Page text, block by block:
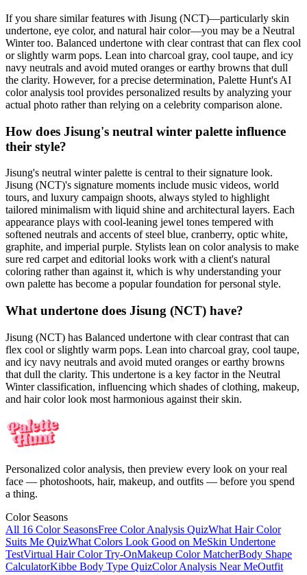
If you share similar features with Jisung (NCT)—particularly skin
undertone, eye color, and natural hair color—you may be a Neutral
Winter too. Balanced undertone with clear contrast that can flex cool
or slightly warm pops. Lean into charcoal gray, cool taupe, and icy
navy neutrals and avoid muted oranges or earthy browns that dull
the clarity. However, for a precise determination, Palette Hunt's AI
color analysis tool provides personalized results by analyzing your
actual photo rather than relying on a celebrity comparison alone.
How does Jisung's neutral winter palette influence
their style?
Jisung's neutral winter palette is central to their signature look.
Jisung (NCT)'s signature moments include music videos, world
tours, and luxury campaign shoots, always styled to highlight
tailored minimalism with liquid shine and architectural layers. Each
appearance plays with cool-leaning jewel tones tempered with
softened neutrals and accents of steel blue, cranberry, optic white,
graphite, and imperial purple. Stylists lean on color analysis to make
sure red carpet and editorial looks work with a client's natural
coloring rather than against it, which is why understanding your
own palette has become a popular foundation for personal style.
What undertone does Jisung (NCT) have?
Jisung (NCT) has Balanced undertone with clear contrast that can
flex cool or slightly warm pops. Lean into charcoal gray, cool taupe,
and icy navy neutrals and avoid muted oranges or earthy browns
that dull the clarity. This undertone is a key factor in the Neutral
Winter classification, influencing which shades of clothing, makeup,
and hair color look most harmonious against their skin.
Personalized color analysis, then preview every look on your real
face — photoshoots, hair, makeup, and outfits — before you spend
a thing.
Color Seasons
All 16 Color SeasonsFree Color Analysis QuizWhat Hair Color
Suits Me QuizWhat Colors Look Good on MeSkin Undertone
TestVirtual Hair Color Try-OnMakeup Color MatcherBody Shape
CalculatorKibbe Body Type QuizColor Analysis Near MeOutfit